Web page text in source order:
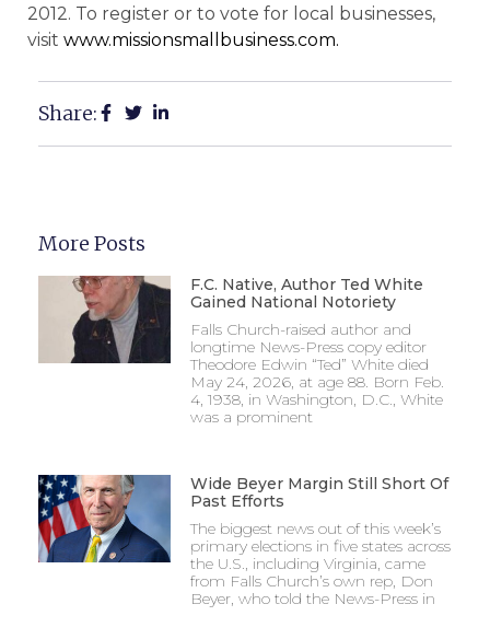
2012. To register or to vote for local businesses,
visit www.missionsmallbusiness.com.
Share:
More Posts
F.C. Native, Author Ted White
Gained National Notoriety
Falls Church-raised author and
longtime News-Press copy editor
Theodore Edwin “Ted” White died
May 24, 2026, at age 88. Born Feb.
4, 1938, in Washington, D.C., White
was a prominent
Wide Beyer Margin Still Short Of
Past Efforts
The biggest news out of this week’s
primary elections in five states across
the U.S., including Virginia, came
from Falls Church’s own rep, Don
Beyer, who told the News-Press in